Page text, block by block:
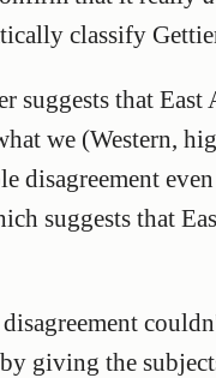
classify
suggests that
we (Western,
disagreement
suggests that
giving the